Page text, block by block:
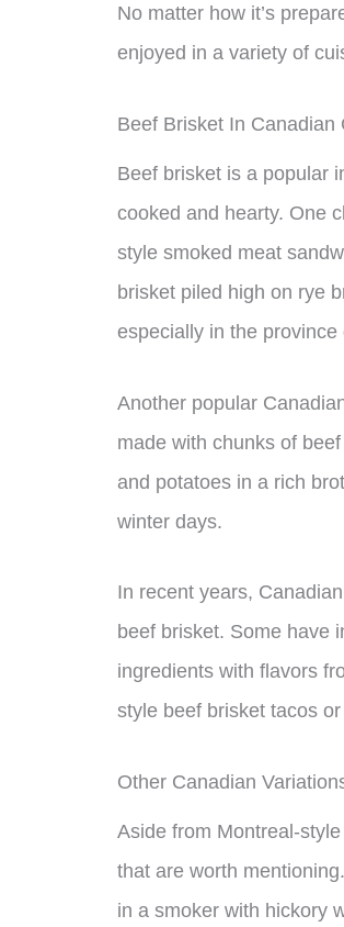
No matter how it’s
enjoyed in a variety of
Beef Brisket In Canadian
Beef brisket is a popular
cooked and hearty. One
style smoked meat
brisket piled high on rye
especially in the province
Another popular
made with chunks of
and potatoes in a rich
winter days.
In recent years,
beef brisket. Some have
ingredients with flavors
style beef brisket tacos
Other Canadian
Aside from Montreal-
that are worth
in a smoker with hickory